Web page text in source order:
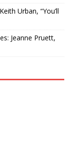
Urban, “You’ll
Jeanne Pruett,